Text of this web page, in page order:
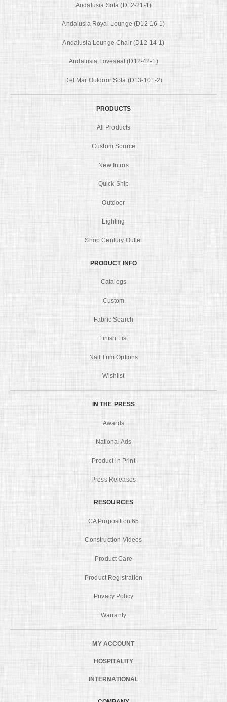
Andalusia Sofa (D12-21-1)
Andalusia Royal Lounge (D12-16-1)
Andalusia Lounge Chair (D12-14-1)
Andalusia Loveseat (D12-42-1)
Del Mar Outdoor Sofa (D13-101-2)
PRODUCTS
All Products
Custom Source
New Intros
Quick Ship
Outdoor
Lighting
Shop Century Outlet
PRODUCT INFO
Catalogs
Custom
Fabric Search
Finish List
Nail Trim Options
Wishlist
IN THE PRESS
Awards
National Ads
Product in Print
Press Releases
RESOURCES
CA Proposition 65
Construction Videos
Product Care
Product Registration
Privacy Policy
Warranty
MY ACCOUNT
HOSPITALITY
INTERNATIONAL